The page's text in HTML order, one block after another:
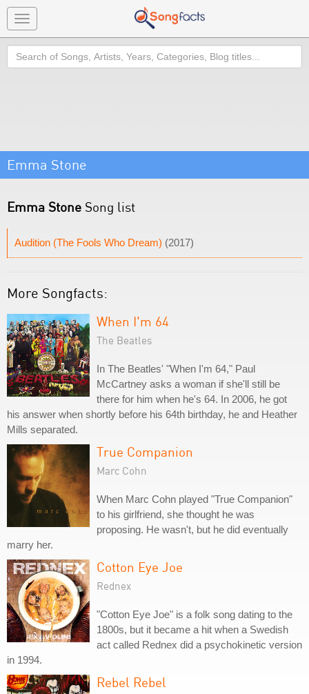
Toggle
navigation
Search
Emma Stone
Emma Stone Song list
Audition (The Fools Who Dream) (2017)
More Songfacts:
When I'm 64
The Beatles
In The Beatles' "When I'm 64," Paul
McCartney asks a woman if she'll still be
there for him when he's 64. In 2006, he got
his answer when shortly before his 64th birthday, he and Heather
Mills separated.
True Companion
Marc Cohn
When Marc Cohn played "True Companion"
to his girlfriend, she thought he was
proposing. He wasn't, but he did eventually
marry her.
Cotton Eye Joe
Rednex
"Cotton Eye Joe" is a folk song dating to the
1800s, but it became a hit when a Swedish
act called Rednex did a psychokinetic version
in 1994.
Rebel Rebel